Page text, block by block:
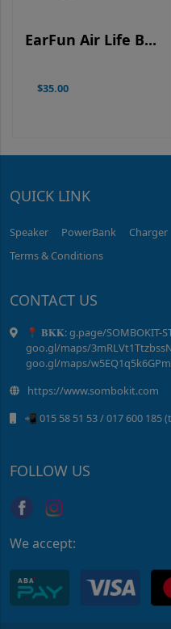
EarFun Air Life B...
$35.00
QUICK LINK
Speaker PowerBank Charger
Terms & Conditions
CONTACT US
📍 𝐁𝐊𝐊: g.page/SOMBOKIT-
goo.gl/maps/
goo.gl/maps/
https://www.sombokit.com
📲 015 58 51 ​53 / ​017 600 185
FOLLOW US
We accept: